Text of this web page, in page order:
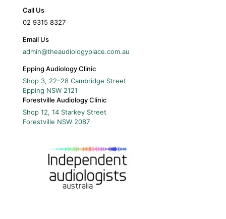
Call Us
02 9315 8327
Email Us
admin@theaudiologyplace.com.au
Epping Audiology Clinic
Shop 3, 22–28 Cambridge Street
Epping NSW 2121
Forestville Audiology Clinic
Shop 12, 14 Starkey Street
Forestville NSW 2087